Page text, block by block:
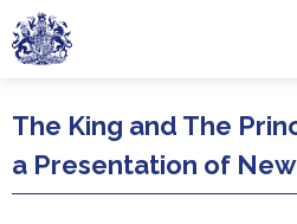
Skip to main content
The King and The
a Presentation of